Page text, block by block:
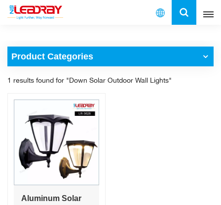
English
français
Product Categories
1 results found for "Down Solar Outdoor Wall Lights"
Aluminum Solar